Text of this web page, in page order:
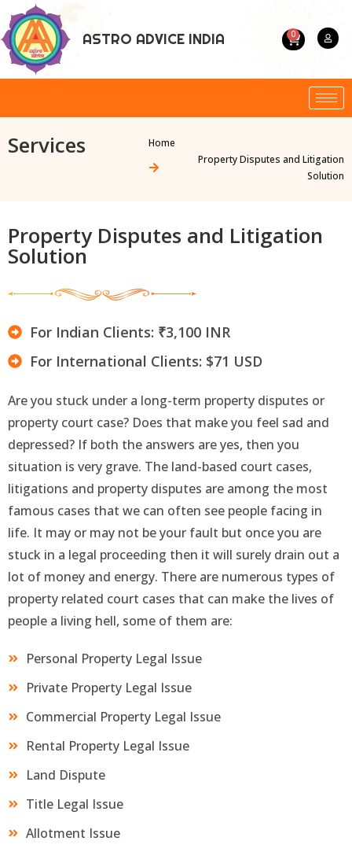
ASTRO ADVICE INDIA 0
Services
Home
Property Disputes and Litigation
Solution
Property Disputes and Litigation
Solution
For Indian Clients: ₹3,100 INR
For International Clients: $71 USD
Are you stuck under a long-term property disputes or
property court case? Does that make you feel sad and
depressed? If both the answers are yes, then you
situation is very grave. The land-based court cases,
litigations and property disputes are among the most
famous cases that we can often see people facing in
life. It may or may not be your fault but once you are
stuck in a legal proceeding then it will surely drain out a
lot of money and energy. There are numerous types of
property related court cases that can make the lives of
people a living hell, some of them are:
Personal Property Legal Issue
Private Property Legal Issue
Commercial Property Legal Issue
Rental Property Legal Issue
Land Dispute
Title Legal Issue
Allotment Issue